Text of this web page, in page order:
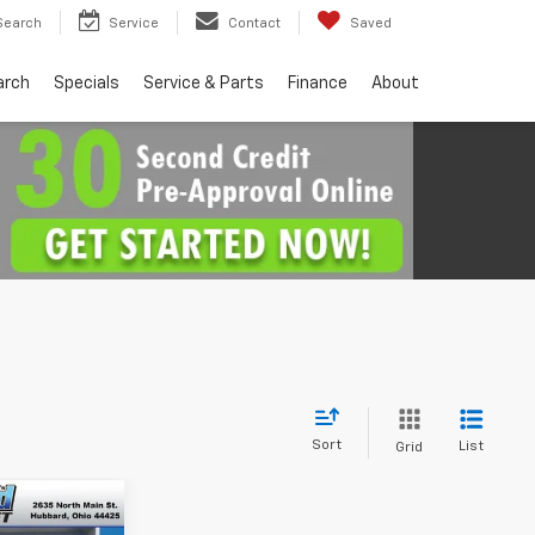
Service Contact Saved
Specials Service & Parts Finance About
Sort Grid List